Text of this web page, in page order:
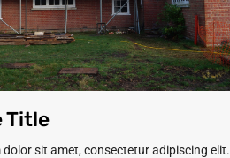
Title
dolor sit amet, consectetur adipiscing elit.